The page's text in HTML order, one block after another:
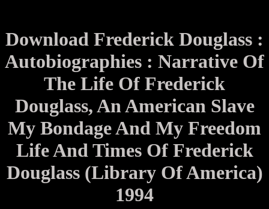
Download Frederick Douglass :
Autobiographies : Narrative Of
The Life Of Frederick
Douglass, An American Slave
My Bondage And My Freedom
Life And Times Of Frederick
Douglass (Library Of America)
1994